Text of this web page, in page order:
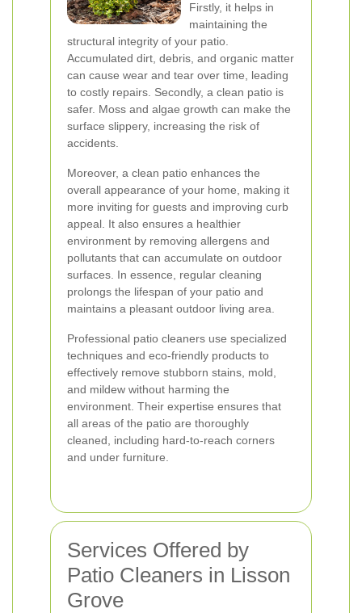
Firstly, it helps in
maintaining the
structural integrity of your patio.
Accumulated dirt, debris, and organic matter
can cause wear and tear over time, leading
to costly repairs. Secondly, a clean patio is
safer. Moss and algae growth can make the
surface slippery, increasing the risk of
accidents.
Moreover, a clean patio enhances the
overall appearance of your home, making it
more inviting for guests and improving curb
appeal. It also ensures a healthier
environment by removing allergens and
pollutants that can accumulate on outdoor
surfaces. In essence, regular cleaning
prolongs the lifespan of your patio and
maintains a pleasant outdoor living area.
Professional patio cleaners use specialized
techniques and eco-friendly products to
effectively remove stubborn stains, mold,
and mildew without harming the
environment. Their expertise ensures that
all areas of the patio are thoroughly
cleaned, including hard-to-reach corners
and under furniture.
Services Offered by
Patio Cleaners in Lisson
Grove